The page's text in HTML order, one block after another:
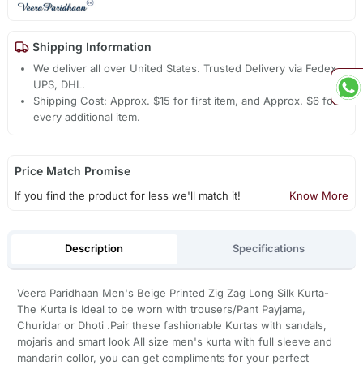
Shipping Information
We deliver all over United States. Trusted Delivery via Fedex,
UPS, DHL.
Shipping Cost: Approx. $15 for first item, and Approx. $6 for
every additional item.
Price Match Promise
If you find the product for less we'll match it! Know More
Description Specifications
Veera Paridhaan Men's Beige Printed Zig Zag Long Silk Kurta-
The Kurta is Ideal to be worn with trousers/Pant Payjama,
Churidar or Dhoti .Pair these fashionable Kurtas with sandals,
mojaris and smart look All size men's kurta with full sleeve and
mandarin collor, you can get compliments for your perfect